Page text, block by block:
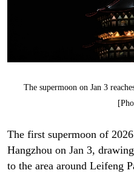
The supermoon on Jan 3
The first supermoon of
Hangzhou on Jan 3,
to the area around Leifeng